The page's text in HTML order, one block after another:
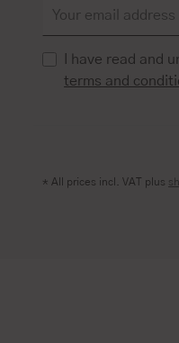
I have read and
terms and
* All prices incl. VAT plus